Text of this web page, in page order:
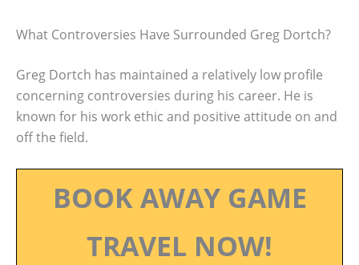
What Controversies Have Surrounded Greg Dortch?
Greg Dortch has maintained a relatively low profile
concerning controversies during his career. He is
known for his work ethic and positive attitude on and
off the field.
BOOK AWAY GAME
TRAVEL NOW!